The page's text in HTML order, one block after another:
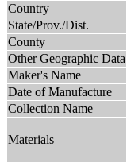
Country
State/Prov./Dist.
County
Other Geographic Data
Maker's Name
Date of Manufacture
Collection Name
Materials